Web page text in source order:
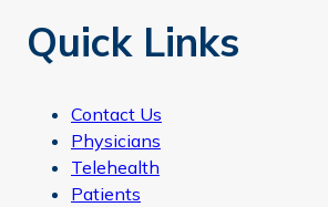
Quick Links
Contact Us
Physicians
Telehealth
Patients